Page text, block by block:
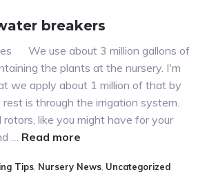
ants
on
it!
breakers
We use about 3 million gallons of
the plants at the nursery. I'm
we apply about 1 million of that by
is through the irrigation system.
rotors, like you might have for your
… Read more
and
Tips Nursery News Uncategorized